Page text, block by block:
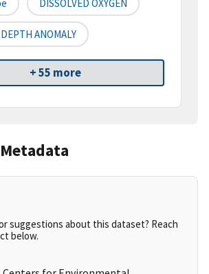
DISSOLVED OXYGEN
ANOMALY
+ 55 more
suggestions about this dataset? Reach
below.